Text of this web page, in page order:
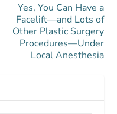
Yes, You Can Have a
Facelift—and Lots of
Other Plastic Surgery
Procedures—Under
Local Anesthesia